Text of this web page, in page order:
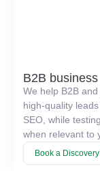
B2B business
We help B2B
high-quality
SEO, while
when relevant to
Book a